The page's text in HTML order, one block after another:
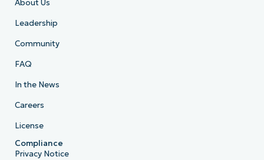
About Us
Leadership
Community
FAQ
In the News
Careers
License
Compliance
Privacy Notice